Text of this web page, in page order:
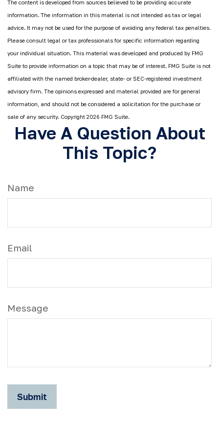
The content is developed from sources believed to be providing accurate
information. The information in this material is not intended as tax or legal
advice. It may not be used for the purpose of avoiding any federal tax penalties.
Please consult legal or tax professionals for specific information regarding
your individual situation. This material was developed and produced by FMG
Suite to provide information on a topic that may be of interest. FMG Suite is not
affiliated with the named broker-dealer, state- or SEC-registered investment
advisory firm. The opinions expressed and material provided are for general
information, and should not be considered a solicitation for the purchase or
sale of any security. Copyright 2026 FMG Suite.
Have A Question About
This Topic?
Name
Email
Message